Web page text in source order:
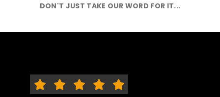
DON'T JUST TAKE OUR WORD FOR IT...